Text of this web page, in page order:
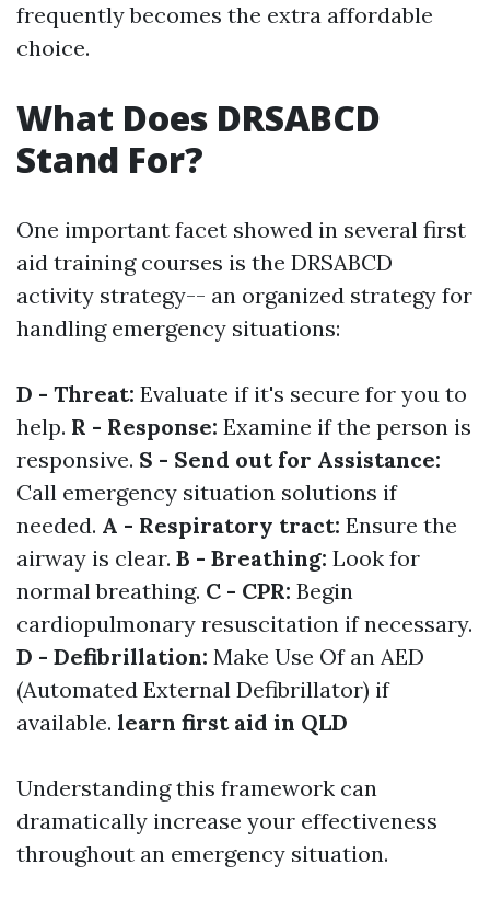
frequently becomes the extra affordable
choice.
What Does DRSABCD
Stand For?
One important facet showed in several first
aid training courses is the DRSABCD
activity strategy-- an organized strategy for
handling emergency situations:
D - Threat: Evaluate if it's secure for you to
help. R - Response: Examine if the person is
responsive. S - Send out for Assistance:
Call emergency situation solutions if
needed. A - Respiratory tract: Ensure the
airway is clear. B - Breathing: Look for
normal breathing. C - CPR: Begin
cardiopulmonary resuscitation if necessary.
D - Defibrillation: Make Use Of an AED
(Automated External Defibrillator) if
available. learn first aid in QLD
Understanding this framework can
dramatically increase your effectiveness
throughout an emergency situation.